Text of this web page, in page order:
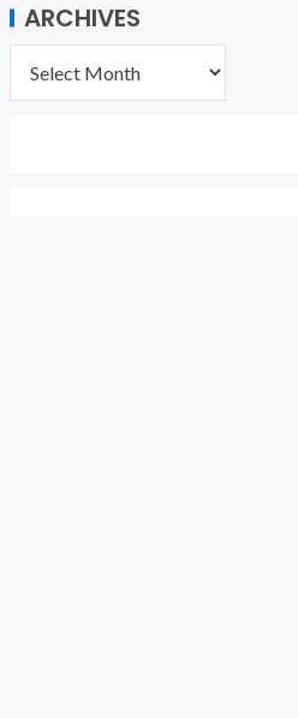
ARCHIVES